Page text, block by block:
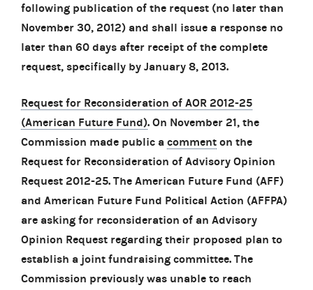
following publication of the request (no later than
November 30, 2012) and shall issue a response no
later than 60 days after receipt of the complete
request, specifically by January 8, 2013.
Request for Reconsideration of AOR 2012-25
(American Future Fund). On November 21, the
Commission made public a comment on the
Request for Reconsideration of Advisory Opinion
Request 2012-25. The American Future Fund (AFF)
and American Future Fund Political Action (AFFPA)
are asking for reconsideration of an Advisory
Opinion Request regarding their proposed plan to
establish a joint fundraising committee. The
Commission previously was unable to reach